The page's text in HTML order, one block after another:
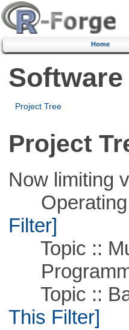
Home
Software
Project Tree
Project
Now limiting
Operating
Filter]
Topic ::
Topic ::
This Filter]